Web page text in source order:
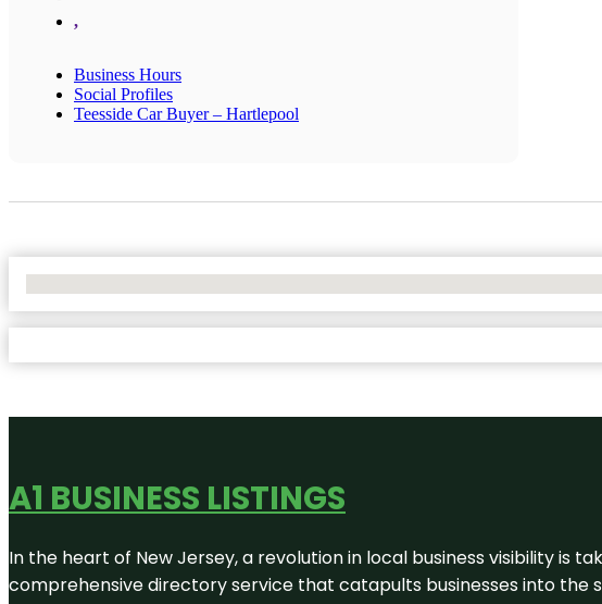
,
Business Hours
Social Profiles
Teesside Car Buyer – Hartlepool
A1 BUSINESS LISTINGS
In the heart of New Jersey, a revolution in local business visibility is
comprehensive directory service that catapults businesses into the